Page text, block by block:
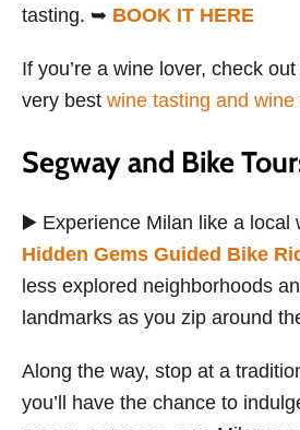
tasting. ➥ BOOK IT HERE
If you’re a wine lover, check
very best wine tasting and
Segway and Bike
▶️ Experience Milan like a local
Hidden Gems Guided Bike
less explored neighborhoods
landmarks as you zip around
Along the way, stop at a
you’ll have the chance to